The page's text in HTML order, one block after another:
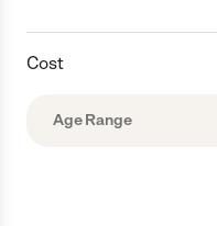
Cost
Age Range